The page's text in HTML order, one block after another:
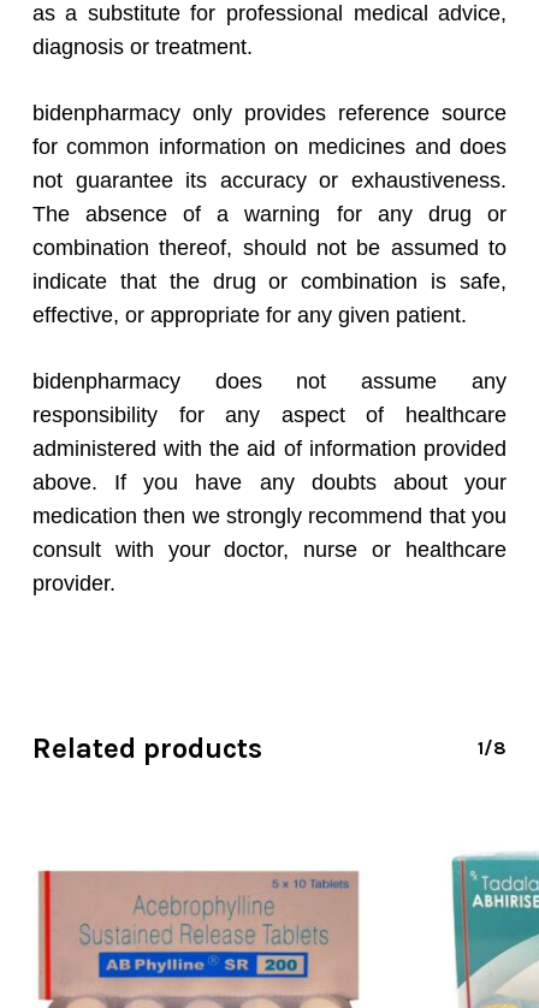
as a substitute for professional medical advice,
diagnosis or treatment.
bidenpharmacy only provides reference source
for common information on medicines and does
not guarantee its accuracy or exhaustiveness.
The absence of a warning for any drug or
combination thereof, should not be assumed to
indicate that the drug or combination is safe,
effective, or appropriate for any given patient.
bidenpharmacy does not assume any
responsibility for any aspect of healthcare
administered with the aid of information provided
above. If you have any doubts about your
medication then we strongly recommend that you
consult with your doctor, nurse or healthcare
provider.
Related products 1/8